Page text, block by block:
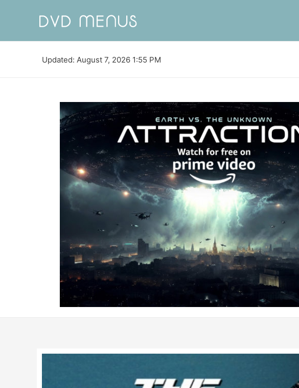
Updated: August 7, 2026 1:55 PM